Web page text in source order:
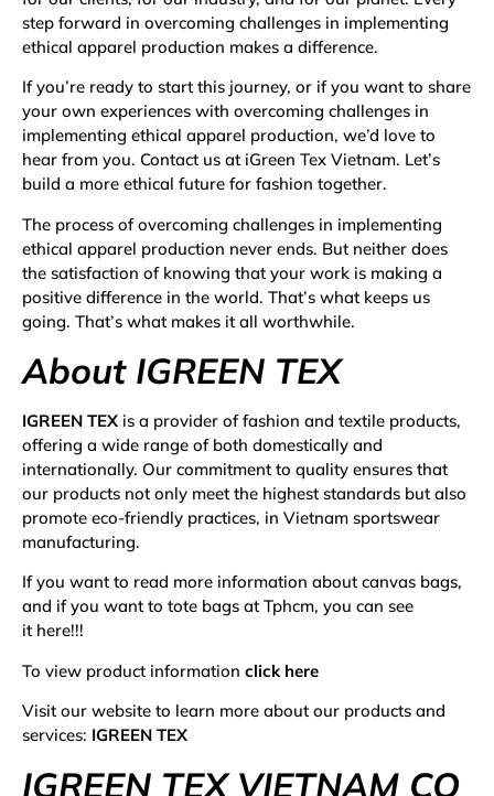
step forward in overcoming challenges in implementing
ethical apparel production makes a difference.
If you’re ready to start this journey, or if you want to share
your own experiences with overcoming challenges in
implementing ethical apparel production, we’d love to
hear from you. Contact us at iGreen Tex Vietnam. Let’s
build a more ethical future for fashion together.
The process of overcoming challenges in implementing
ethical apparel production never ends. But neither does
the satisfaction of knowing that your work is making a
positive difference in the world. That’s what keeps us
going. That’s what makes it all worthwhile.
About IGREEN TEX
IGREEN TEX is a provider of fashion and textile products,
offering a wide range of both domestically and
internationally. Our commitment to quality ensures that
our products not only meet the highest standards but also
promote eco-friendly practices, in Vietnam sportswear
manufacturing.
If you want to read more information about canvas bags,
and if you want to tote bags at Tphcm, you can see
it here!!!
To view product information click here
Visit our website to learn more about our products and
services: IGREEN TEX
IGREEN TEX VIETNAM CO